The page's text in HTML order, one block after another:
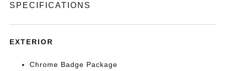
SPECIFICATIONS
EXTERIOR
Chrome Badge Package